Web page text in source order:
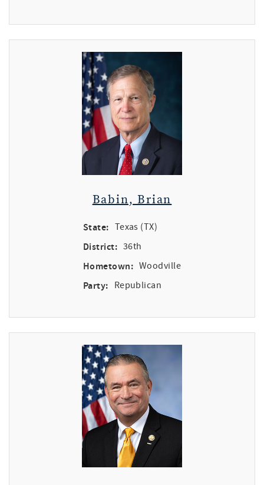
Babin, Brian
State: Texas (TX)
District: 36th
Hometown: Woodville
Party: Republican